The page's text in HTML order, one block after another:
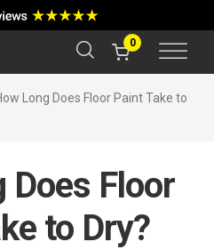
0
Long Does Floor Paint Take to
Does Floor
to Dry?